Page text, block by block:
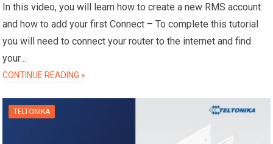
In this video, you will learn how to create a new RMS account
and how to add your first Connect – To complete this tutorial
you will need to connect your router to the internet and find
your…
CONTINUE READING »
TELTONIKA